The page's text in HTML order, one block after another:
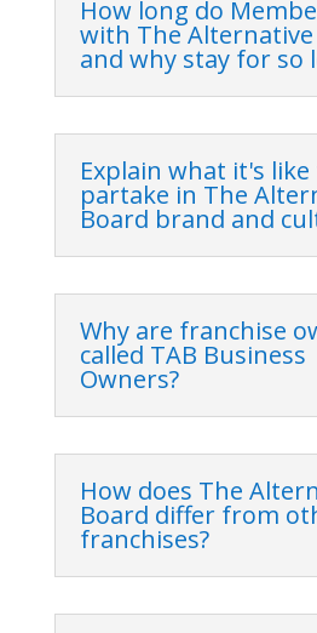
How long do
with The Alternative
and why stay for so
Explain what it's like
partake in The
Board brand and
Why are franchise
called TAB Business
Owners?
How does The
Board differ from
franchises?